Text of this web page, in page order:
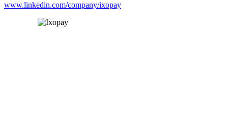
www.linkedin.com/company/ixopay